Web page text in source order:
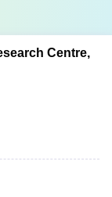
Centre,